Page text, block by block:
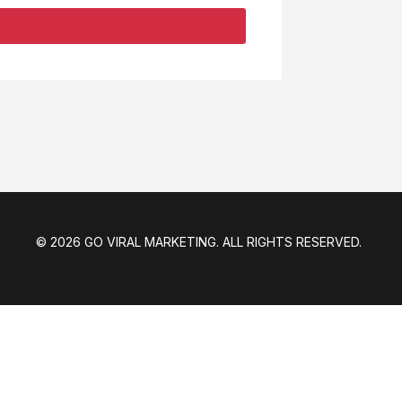
© 2026 GO VIRAL MARKETING. ALL RIGHTS RESERVED.